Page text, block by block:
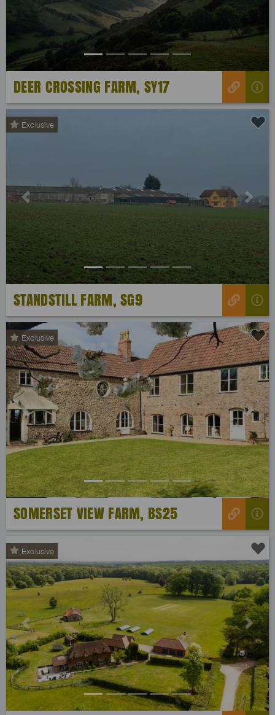
DEER CROSSING FARM, SY17
Exclusive
Previous Next
STANDSTILL FARM, SG9
Exclusive
Previous Next
SOMERSET VIEW FARM, BS25
Exclusive
Previous Next